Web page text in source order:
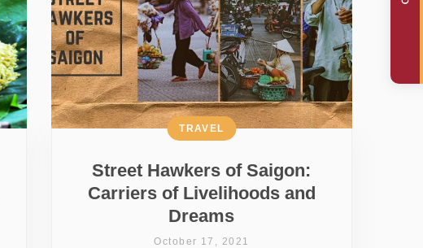
Street Hawkers of Saigon:
Carriers of Livelihoods and
Dreams
TRAVEL
October 17, 2021